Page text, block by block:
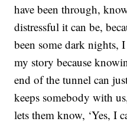
have been through,
distressful it can be,
been some dark nights,
my story because
end of the tunnel can
keeps somebody with
lets them know, ‘Yes, I